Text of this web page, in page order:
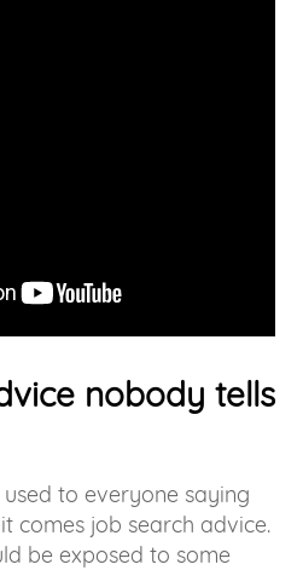
nobody tells
to everyone saying
comes job search advice.
be exposed to some